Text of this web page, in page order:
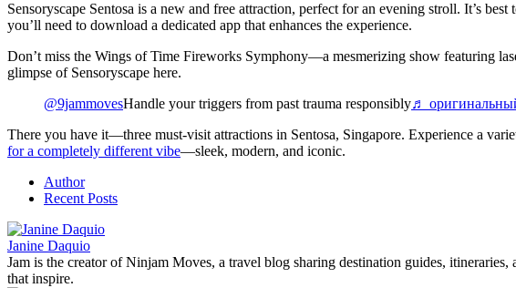
Sensoryscape Sentosa is a new and free attraction, perfect for an evening stroll. It’s
you’ll need to download a dedicated app that enhances the experience.
Don’t miss the Wings of Time Fireworks Symphony—a mesmerizing show featuring
glimpse of Sensoryscape here.
@9jammovesHandle your triggers from past trauma responsibly♬
There you have it—three must-visit attractions in Sentosa, Singapore. Experience a
for a completely different vibe—sleek, modern, and iconic.
Author
Recent Posts
Janine Daquio
Jam is the creator of Ninjam Moves, a travel blog sharing destination guides,
that inspire.